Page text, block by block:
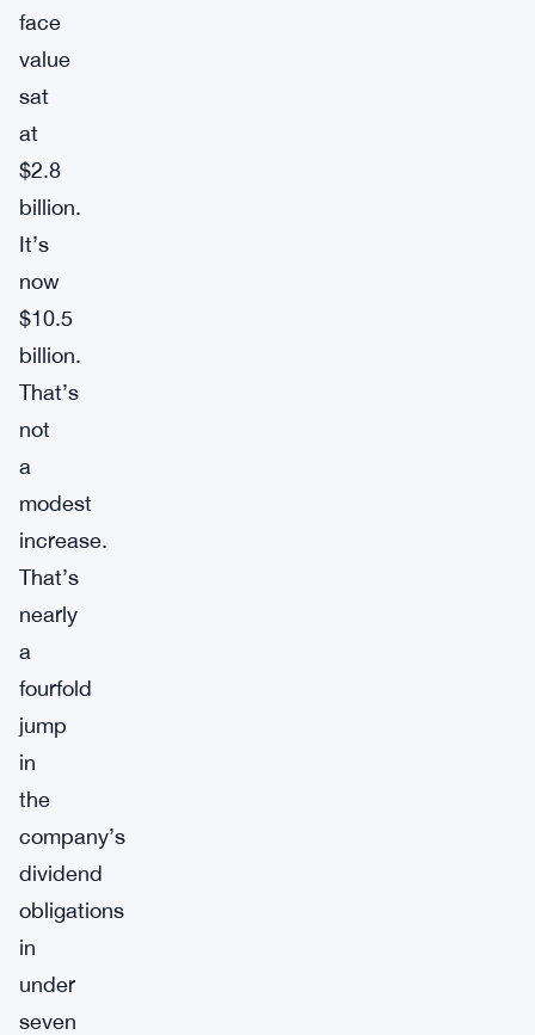
face
value
sat
at
$2.8
billion.
It’s
now
$10.5
billion.
That’s
not
a
modest
increase.
That’s
nearly
a
fourfold
jump
in
the
company’s
dividend
obligations
in
under
seven